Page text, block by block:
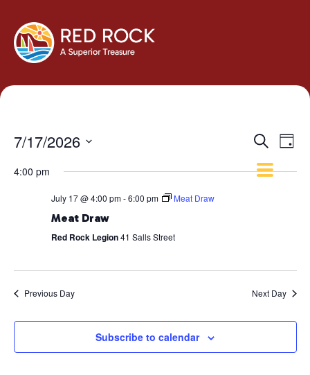
Events
and
Search
Day
7/17/2026
date.
4:00 pm
July 17 @ 4:00 pm-6:00 pm Meat Draw
Meat Draw
Red Rock Legion41 Salls Street
Previous Day Next Day
Subscribe to calendar